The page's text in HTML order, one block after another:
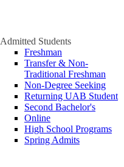
Admitted Students
Freshman
Transfer & Non-
Traditional Freshman
Non-Degree Seeking
Returning UAB Student
Second Bachelor's
Online
High School Programs
Spring Admits